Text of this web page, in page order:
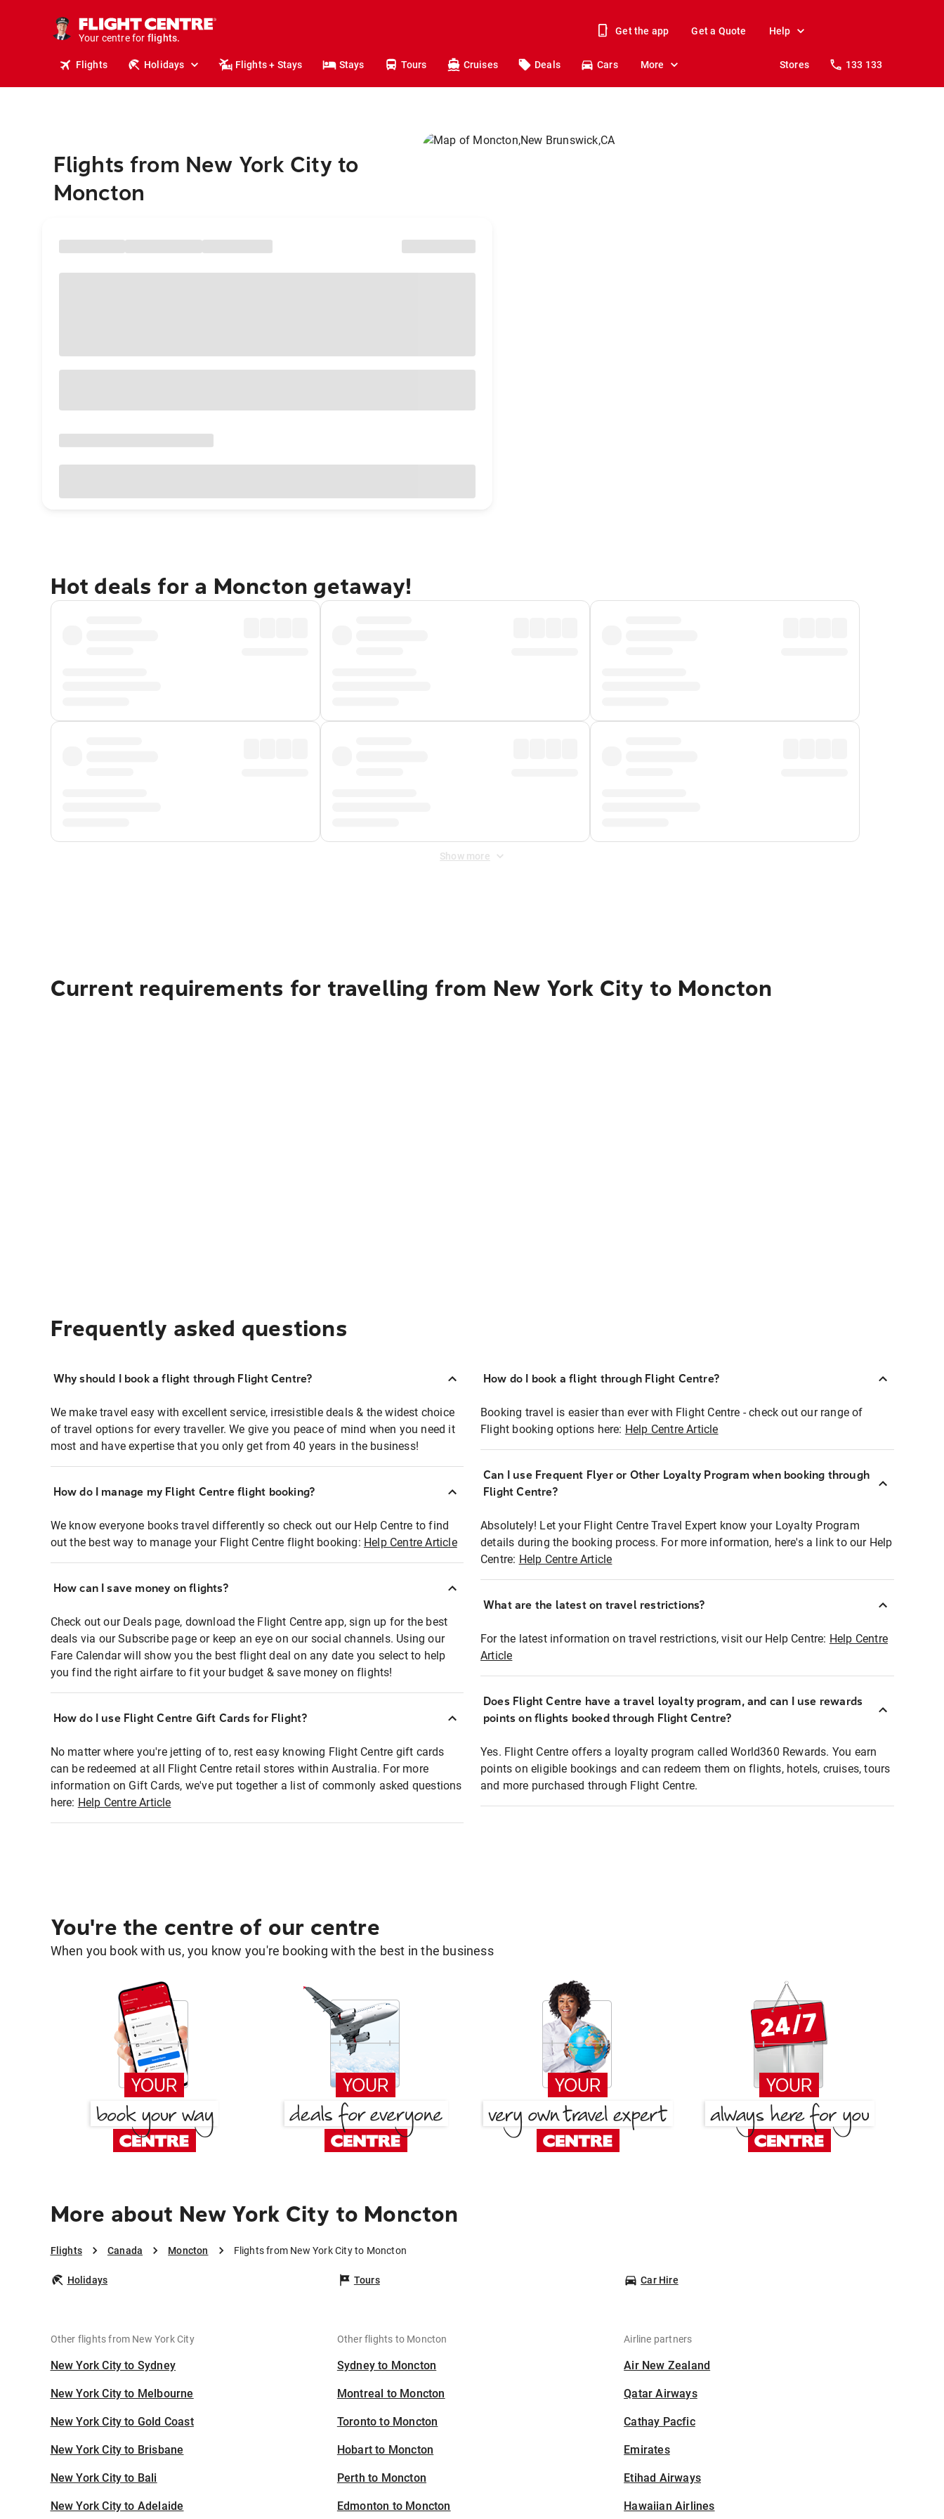
Your centre for
holidays.
flights.
Get the app Get a Quote Help
Flights Holidays Flights + Stays Stays Tours Cruises Deals Cars More Stores 133 133
Flights from New York City to
Moncton
Hot deals for a Moncton getaway!
Show more
Current requirements for travelling from New York City to Moncton
Frequently asked questions
Why should I book a flight through Flight Centre?
We make travel easy with excellent service, irresistible deals & the widest choice
of travel options for every traveller. We give you peace of mind when you need it
most and have expertise that you only get from 40 years in the business!
How do I manage my Flight Centre flight booking?
We know everyone books travel differently so check out our Help Centre to find
out the best way to manage your Flight Centre flight booking: Help Centre Article
How can I save money on flights?
Check out our Deals page, download the Flight Centre app, sign up for the best
deals via our Subscribe page or keep an eye on our social channels. Using our
Fare Calendar will show you the best flight deal on any date you select to help
you find the right airfare to fit your budget & save money on flights!
How do I use Flight Centre Gift Cards for Flight?
No matter where you're jetting of to, rest easy knowing Flight Centre gift cards
can be redeemed at all Flight Centre retail stores within Australia. For more
information on Gift Cards, we've put together a list of commonly asked questions
here: Help Centre Article
How do I book a flight through Flight Centre?
Booking travel is easier than ever with Flight Centre - check out our range of
Flight booking options here: Help Centre Article
Can I use Frequent Flyer or Other Loyalty Program when booking through
Flight Centre?
Absolutely! Let your Flight Centre Travel Expert know your Loyalty Program
details during the booking process. For more information, here's a link to our Help
Centre: Help Centre Article
What are the latest on travel restrictions?
For the latest information on travel restrictions, visit our Help Centre: Help Centre
Article
Does Flight Centre have a travel loyalty program, and can I use rewards
points on flights booked through Flight Centre?
Yes. Flight Centre offers a loyalty program called World360 Rewards. You earn
points on eligible bookings and can redeem them on flights, hotels, cruises, tours
and more purchased through Flight Centre.
You're the centre of our centre
When you book with us, you know you're booking with the best in the business
More about New York City to Moncton
Flights Canada Moncton Flights from New York City to Moncton
Holidays Tours Car Hire
Other flights from New York City
New York City to Sydney
New York City to Melbourne
New York City to Gold Coast
New York City to Brisbane
New York City to Bali
New York City to Adelaide
Other flights to Moncton
Sydney to Moncton
Montreal to Moncton
Toronto to Moncton
Hobart to Moncton
Perth to Moncton
Edmonton to Moncton
Airline partners
Air New Zealand
Qatar Airways
Cathay Pacfic
Emirates
Etihad Airways
Hawaiian Airlines